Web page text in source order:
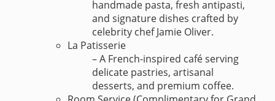
handmade pasta, fresh antipasti,
and signature dishes crafted by
celebrity chef Jamie Oliver.
La Patisserie
– A French-inspired café serving
delicate pastries, artisanal
desserts, and premium coffee.